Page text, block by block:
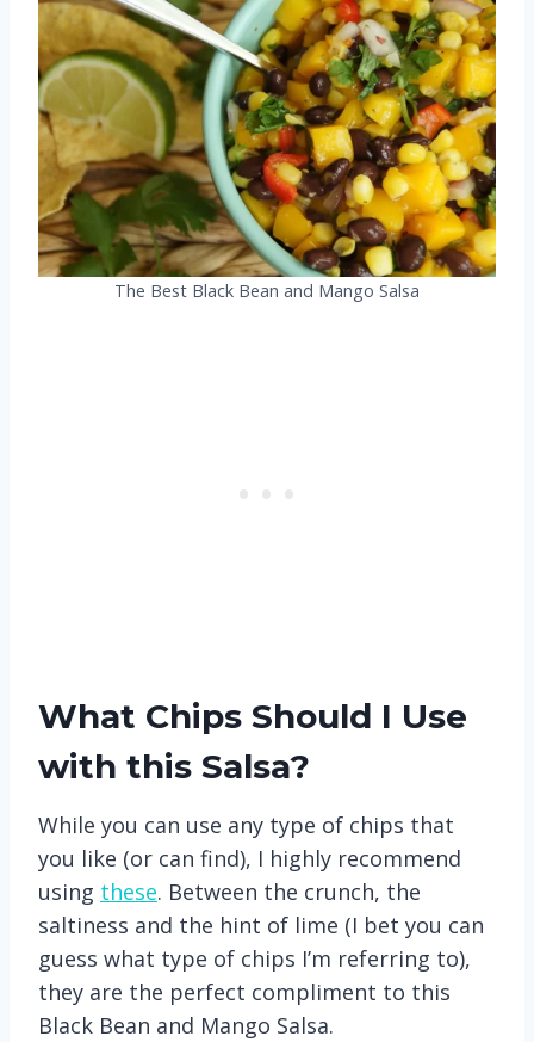
The Best Black Bean and Mango Salsa
What Chips Should I Use
with this Salsa?
While you can use any type of chips that
you like (or can find), I highly recommend
using these. Between the crunch, the
saltiness and the hint of lime (I bet you can
guess what type of chips I’m referring to),
they are the perfect compliment to this
Black Bean and Mango Salsa.